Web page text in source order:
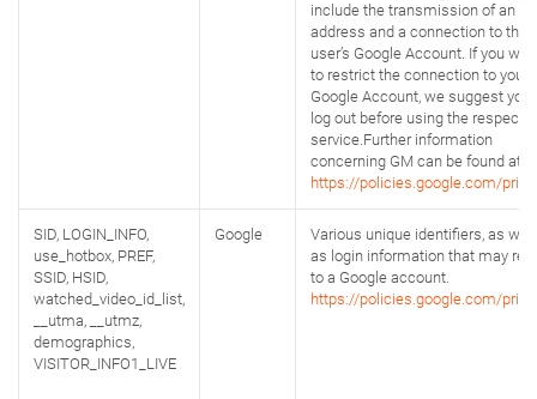
include the transmission of an IP
address and a connection to the
user’s Google Account. If you
to restrict the connection to your
Google Account, we suggest you
log out before using the
service.Further information
concerning GM can be found at:
https://policies.google.com/
SID, LOGIN_INFO,
use_hotbox, PREF,
SSID, HSID,
watched_video_id_list,
__utma, __utmz,
demographics,
VISITOR_INFO1_LIVE
Google
Various unique identifiers, as well
as login information that may
to a Google account.
https://policies.google.com/